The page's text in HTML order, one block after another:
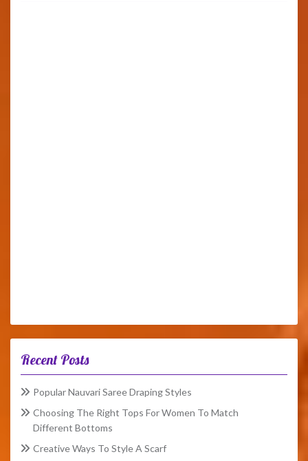
Recent Posts
Popular Nauvari Saree Draping Styles
Choosing The Right Tops For Women To Match
Different Bottoms
Creative Ways To Style A Scarf